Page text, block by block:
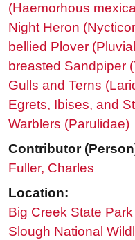
(Haemorhous
Night Heron
bellied Plover
breasted Sandpiper
Gulls and Terns
Egrets, Ibises, and
Warblers (Parulidae)
Contributor
Fuller, Charles
Location:
Big Creek State Park
Slough National